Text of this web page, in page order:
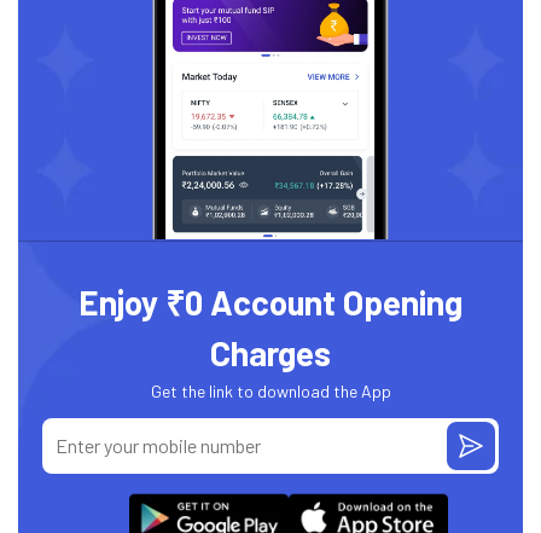
Enjoy ₹0 Account Opening
Charges
Get the link to download the App